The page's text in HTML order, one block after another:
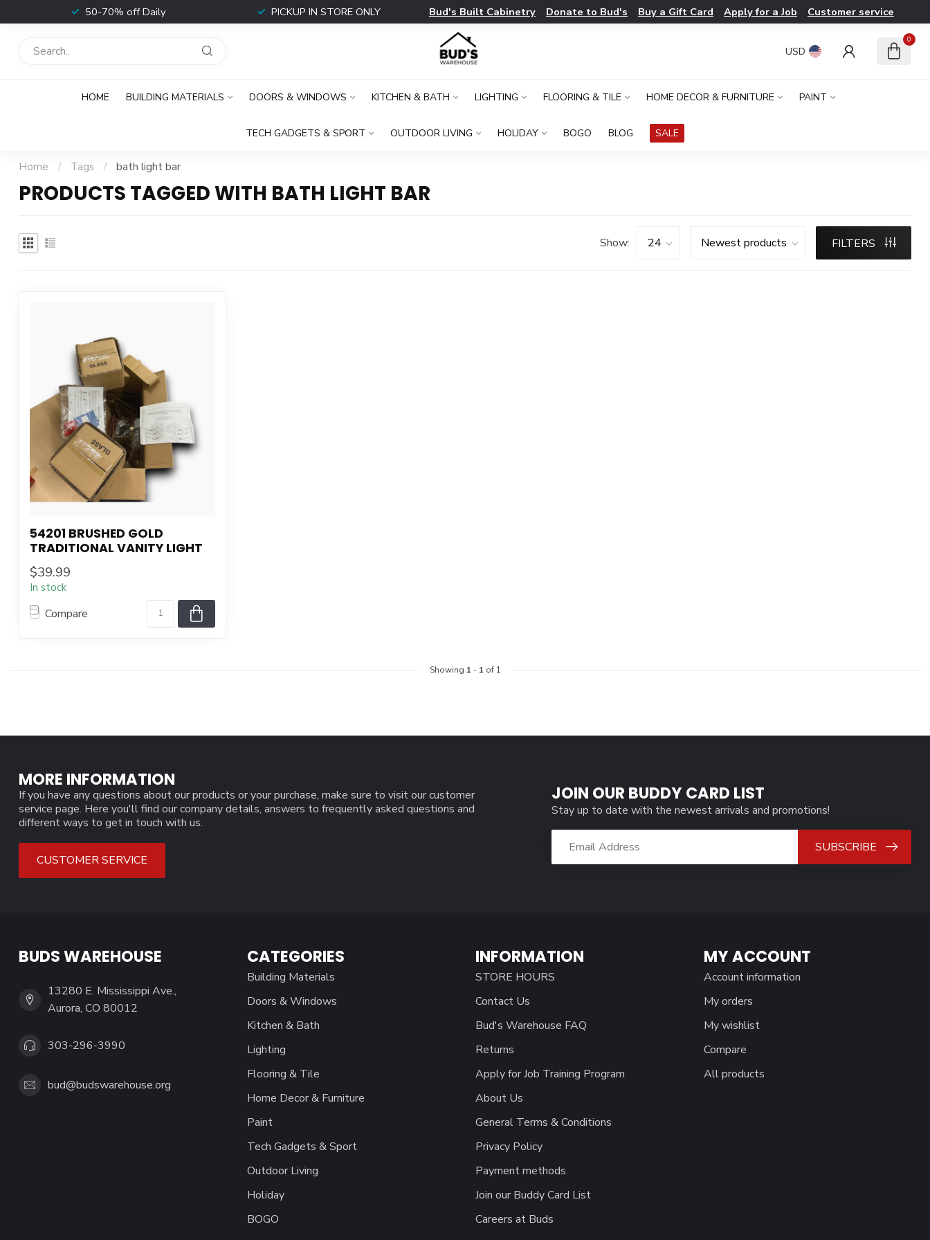
50-70% off Daily PICKUP IN STORE ONLY Bud's Built Cabinetry Donate to Bud's Buy a Gift Card Apply for a Job Customer service
USD
0
HOME BUILDING MATERIALS DOORS & WINDOWS KITCHEN & BATH LIGHTING FLOORING & TILE HOME DECOR & FURNITURE PAINT
TECH GADGETS & SPORT OUTDOOR LIVING HOLIDAY BOGO BLOG SALE
Home / Tags / bath light bar
PRODUCTS TAGGED WITH BATH LIGHT BAR
Show: FILTERS
54201 BRUSHED GOLD
TRADITIONAL VANITY LIGHT
$39.99
In stock
Compare
Showing 1 - 1 of 1
MORE INFORMATION
If you have any questions about our products or your purchase, make sure to visit our customer
service page. Here you'll find our company details, answers to frequently asked questions and
different ways to get in touch with us.
CUSTOMER SERVICE
JOIN OUR BUDDY CARD LIST
Stay up to date with the newest arrivals and promotions!
SUBSCRIBE
BUDS WAREHOUSE
13280 E. Mississippi Ave.,
Aurora, CO 80012
303-296-3990
bud@budswarehouse.org
CATEGORIES
Building Materials
Doors & Windows
Kitchen & Bath
Lighting
Flooring & Tile
Home Decor & Furniture
Paint
Tech Gadgets & Sport
Outdoor Living
Holiday
BOGO
INFORMATION
STORE HOURS
Contact Us
Bud's Warehouse FAQ
Returns
Apply for Job Training Program
About Us
General Terms & Conditions
Privacy Policy
Payment methods
Join our Buddy Card List
Careers at Buds
MY ACCOUNT
Account information
My orders
My wishlist
Compare
All products